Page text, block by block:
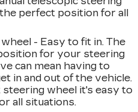
perfect position for all
- Easy to fit in. The
for your steering
can mean having to
in and out of the vehicle.
wheel it's easy to
all situations.